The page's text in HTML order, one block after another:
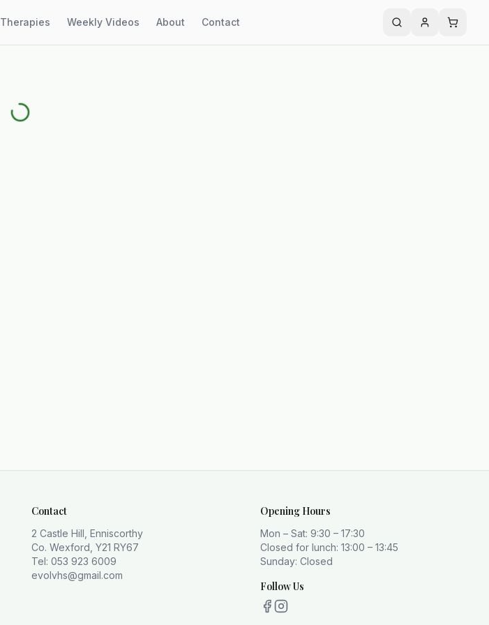
Therapies Weekly Videos About Contact
Contact
2 Castle Hill, Enniscorthy
Co. Wexford, Y21 RY67
Tel: 053 923 6009
evolvhs@gmail.com
Opening Hours
Mon – Sat: 9:30 – 17:30
Closed for lunch: 13:00 – 13:45
Sunday: Closed
Follow Us